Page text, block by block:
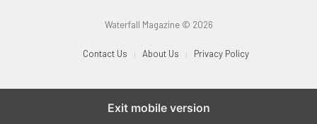
Waterfall Magazine © 2026
Contact Us About Us Privacy Policy
Exit mobile version